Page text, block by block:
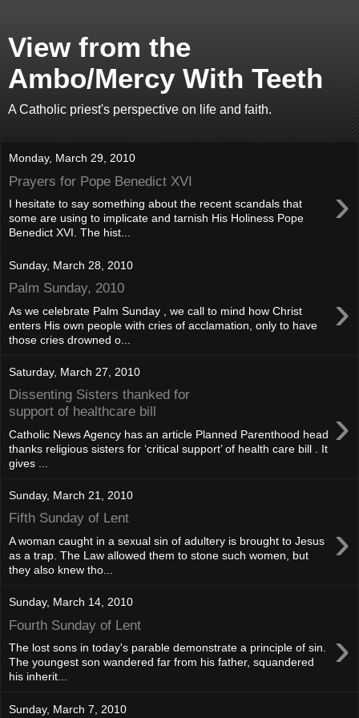
View from the
Ambo/Mercy With Teeth
A Catholic priest's perspective on life and faith.
Monday, March 29, 2010
Prayers for Pope Benedict XVI ›
I hesitate to say something about the recent scandals that
some are using to implicate and tarnish His Holiness Pope
Benedict XVI. The hist...
Sunday, March 28, 2010
Palm Sunday, 2010 ›
As we celebrate Palm Sunday , we call to mind how Christ
enters His own people with cries of acclamation, only to have
those cries drowned o...
Saturday, March 27, 2010
Dissenting Sisters thanked for
support of healthcare bill
›
Catholic News Agency has an article Planned Parenthood head
thanks religious sisters for ‘critical support’ of health care bill . It
gives ...
Sunday, March 21, 2010
Fifth Sunday of Lent ›
A woman caught in a sexual sin of adultery is brought to Jesus
as a trap. The Law allowed them to stone such women, but
they also knew tho...
Sunday, March 14, 2010
Fourth Sunday of Lent ›
The lost sons in today's parable demonstrate a principle of sin.
The youngest son wandered far from his father, squandered
his inherit...
Sunday, March 7, 2010